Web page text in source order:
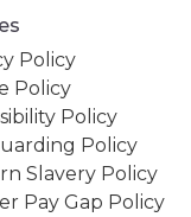
Policy
Policy
Policy
Policy
Slavery Policy
Pay Gap Policy